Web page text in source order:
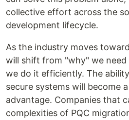
collective effort across the
development lifecycle.
As the industry moves
will shift from "why" we
we do it efficiently. The
secure systems will become
advantage. Companies that
complexities of PQC